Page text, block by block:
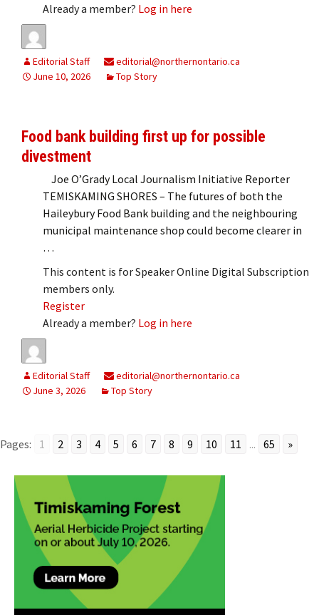
Already a member? Log in here
Editorial Staff
editorial@northernontario.ca
June 10, 2026
Top Story
Food bank building first up for possible
divestment
Joe O’Grady Local Journalism Initiative Reporter
TEMISKAMING SHORES – The futures of both the
Haileybury Food Bank building and the neighbouring
municipal maintenance shop could become clearer in
…
This content is for Speaker Online Digital Subscription
members only.
Register
Already a member? Log in here
Editorial Staff
editorial@northernontario.ca
June 3, 2026
Top Story
Pages: 1 2 3 4 5 6 7 8 9 10 11 ... 65 »